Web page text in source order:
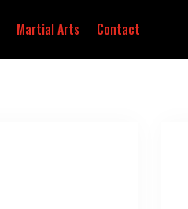
Martial Arts Contact